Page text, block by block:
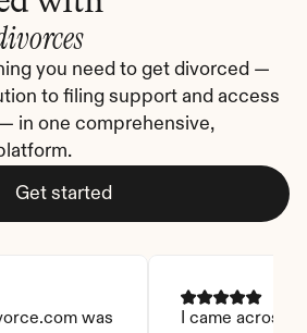
you need to get divorced —
to filing support and access
in one comprehensive,
Get started
was
I came across